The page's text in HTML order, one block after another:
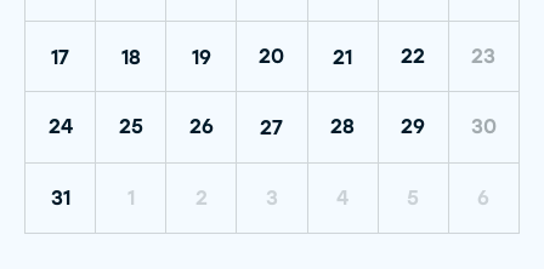
17 18 19 20 21 22 23
24 25 26 27 28 29 30
31 1 2 3 4 5 6